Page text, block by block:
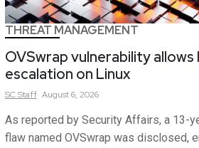
THREAT MANAGEMENT
OVSwrap vulnerability allows
escalation on Linux
SCStaff August 6, 2026
As reported by Security Affairs, a 13-
flaw named OVSwrap was disclosed,